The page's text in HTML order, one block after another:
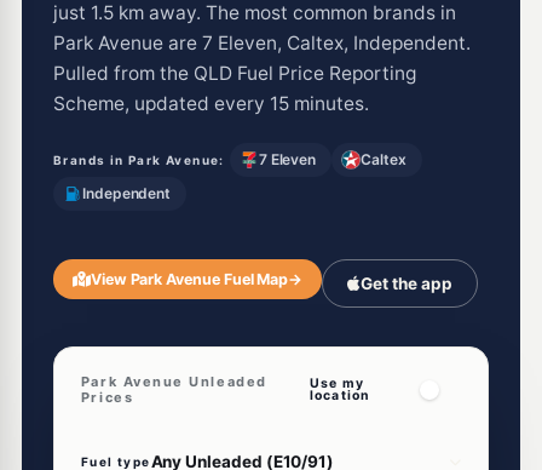
just 1.5 km away. The most common brands in
Park Avenue are 7 Eleven, Caltex, Independent.
Pulled from the QLD Fuel Price Reporting
Scheme, updated every 15 minutes.
Brands in Park Avenue: 7 Eleven
Caltex
Independent
View Park Avenue Fuel Map→ Get the app
Park Avenue Unleaded
Prices
Use my
location
Fuel type